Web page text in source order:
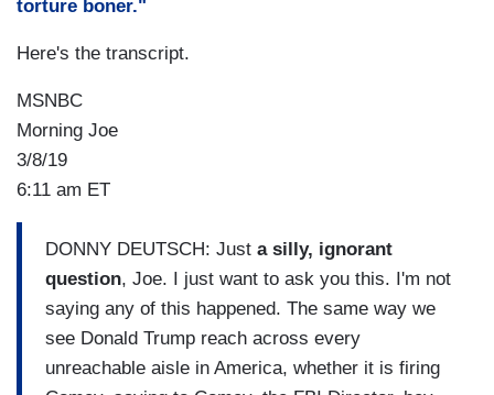
torture boner."
Here's the transcript.
MSNBC
Morning Joe
3/8/19
6:11 am ET
DONNY DEUTSCH: Just a silly, ignorant
question, Joe. I just want to ask you this. I'm not
saying any of this happened. The same way we
see Donald Trump reach across every
unreachable aisle in America, whether it is firing